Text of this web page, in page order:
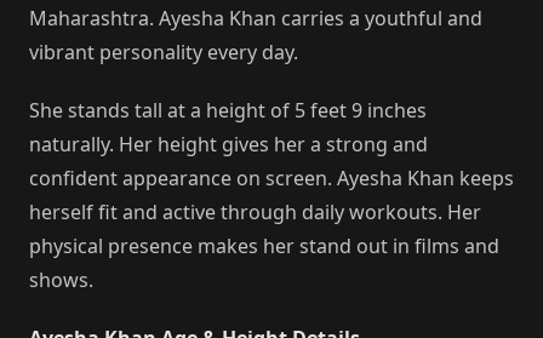
Maharashtra. Ayesha Khan carries a youthful and
vibrant personality every day.
She stands tall at a height of 5 feet 9 inches
naturally. Her height gives her a strong and
confident appearance on screen. Ayesha Khan keeps
herself fit and active through daily workouts. Her
physical presence makes her stand out in films and
shows.